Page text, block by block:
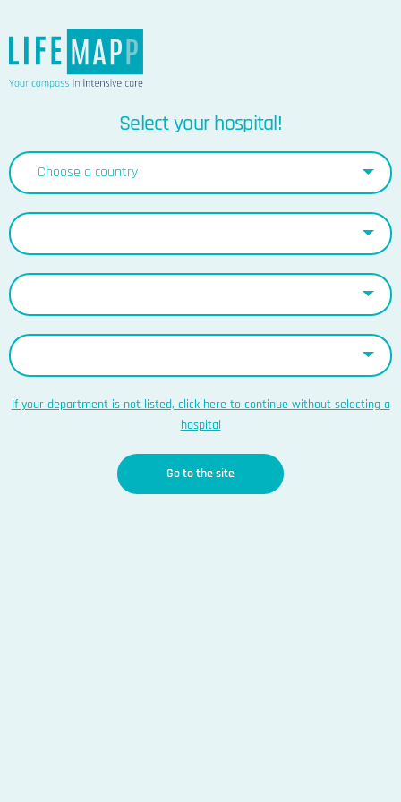
Select your hospital!
If your department is not listed, click here to continue without selecting a
hospital
Go to the site